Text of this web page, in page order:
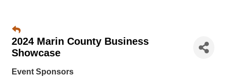
2024 Marin County Business
Showcase
Event Sponsors